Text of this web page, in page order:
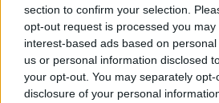
section to confirm your selection.
opt-out request is processed you may
interest-based ads based on
us or personal information disclosed
your opt-out. You may separately
disclosure of your personal
Court
Campo Centrale
Where to watchMovistar + and
Adjectives fall short to
Jódaris achieving this season.